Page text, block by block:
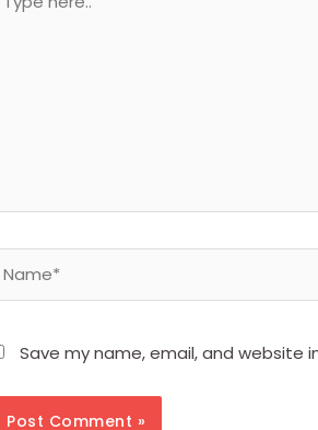
here..
Save my name, email, and website